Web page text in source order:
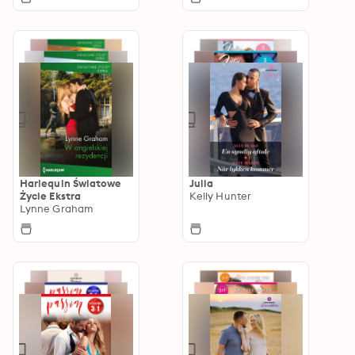
Harlequin Światowe
Życie Ekstra
Lynne Graham
Julia
Kelly Hunter